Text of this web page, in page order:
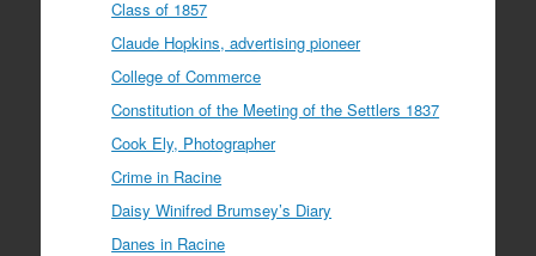
Class of 1857
Claude Hopkins, advertising pioneer
College of Commerce
Constitution of the Meeting of the Settlers 1837
Cook Ely, Photographer
Crime in Racine
Daisy Winifred Brumsey’s Diary
Danes in Racine